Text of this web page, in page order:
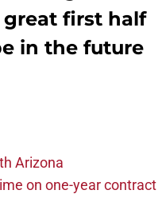
first half
in the future
Arizona
on one-year contract